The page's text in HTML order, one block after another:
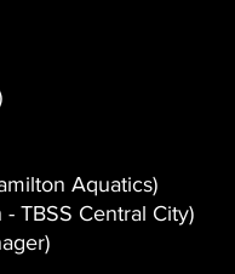
Aquatics)
TBSS Central City)